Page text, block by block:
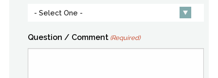
Question / Comment (Required)